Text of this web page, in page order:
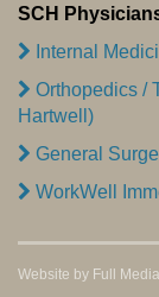
SCH
Internal
Orthopedics /
Hartwell)
General
WorkWell
Website by Full Media